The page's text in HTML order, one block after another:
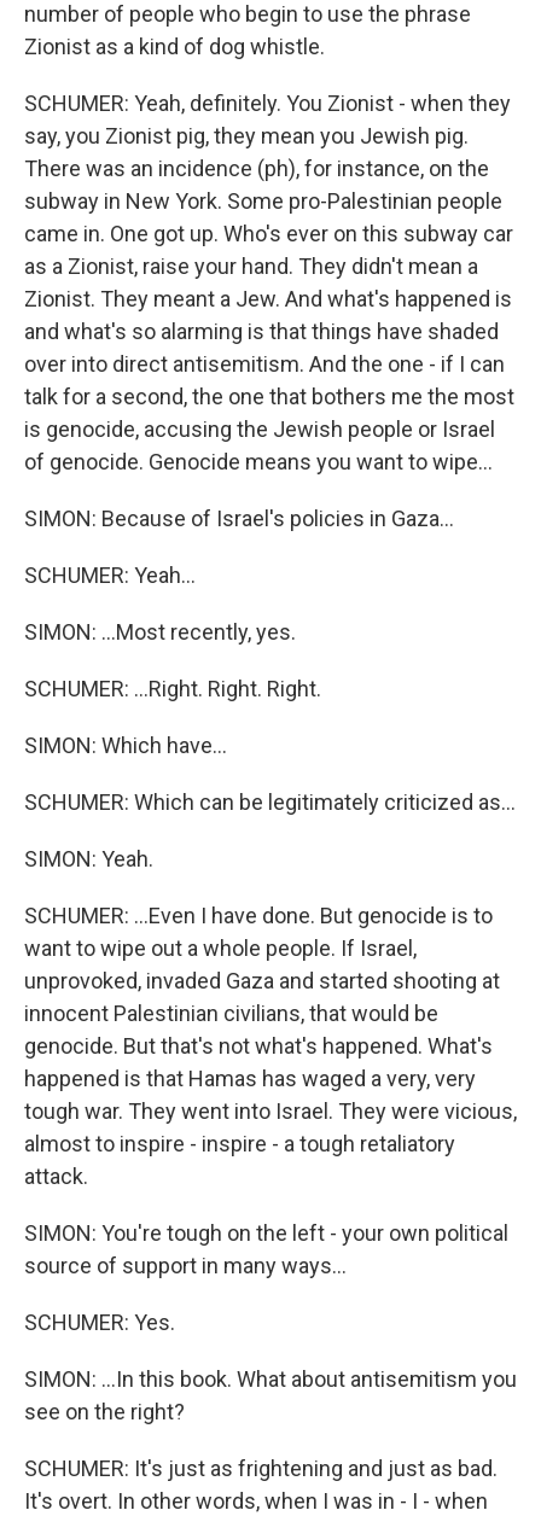
number of people who begin to use the phrase
Zionist as a kind of dog whistle.
SCHUMER: Yeah, definitely. You Zionist - when they
say, you Zionist pig, they mean you Jewish pig.
There was an incidence (ph), for instance, on the
subway in New York. Some pro-Palestinian people
came in. One got up. Who's ever on this subway car
as a Zionist, raise your hand. They didn't mean a
Zionist. They meant a Jew. And what's happened is
and what's so alarming is that things have shaded
over into direct antisemitism. And the one - if I can
talk for a second, the one that bothers me the most
is genocide, accusing the Jewish people or Israel
of genocide. Genocide means you want to wipe...
SIMON: Because of Israel's policies in Gaza...
SCHUMER: Yeah...
SIMON: ...Most recently, yes.
SCHUMER: ...Right. Right. Right.
SIMON: Which have...
SCHUMER: Which can be legitimately criticized as...
SIMON: Yeah.
SCHUMER: ...Even I have done. But genocide is to
want to wipe out a whole people. If Israel,
unprovoked, invaded Gaza and started shooting at
innocent Palestinian civilians, that would be
genocide. But that's not what's happened. What's
happened is that Hamas has waged a very, very
tough war. They went into Israel. They were vicious,
almost to inspire - inspire - a tough retaliatory
attack.
SIMON: You're tough on the left - your own political
source of support in many ways...
SCHUMER: Yes.
SIMON: ...In this book. What about antisemitism you
see on the right?
SCHUMER: It's just as frightening and just as bad.
It's overt. In other words, when I was in - I - when